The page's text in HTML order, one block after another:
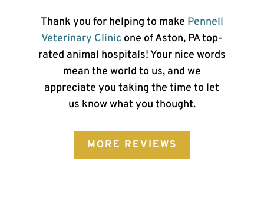
Thank you for helping to make Pennell
Veterinary Clinic one of Aston, PA top-
rated animal hospitals! Your nice words
mean the world to us, and we
appreciate you taking the time to let
us know what you thought.
MORE REVIEWS